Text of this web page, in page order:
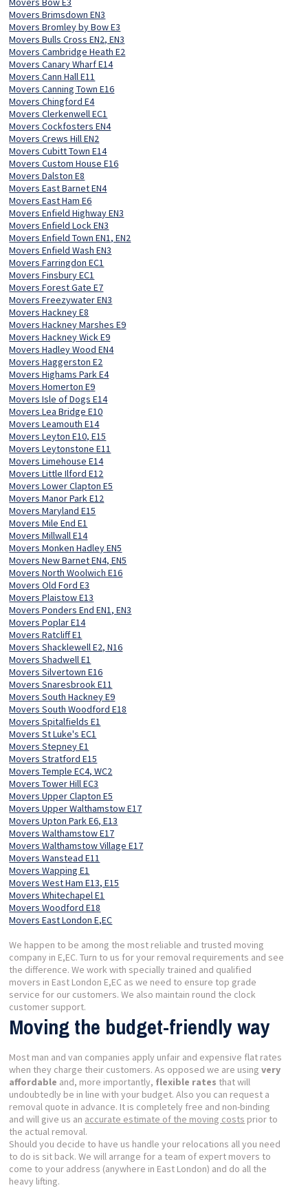
Movers Brimsdown EN3
Movers Bromley by Bow E3
Movers Bulls Cross EN2, EN3
Movers Cambridge Heath E2
Movers Canary Wharf E14
Movers Cann Hall E11
Movers Canning Town E16
Movers Chingford E4
Movers Clerkenwell EC1
Movers Cockfosters EN4
Movers Crews Hill EN2
Movers Cubitt Town E14
Movers Custom House E16
Movers Dalston E8
Movers East Barnet EN4
Movers East Ham E6
Movers Enfield Highway EN3
Movers Enfield Lock EN3
Movers Enfield Town EN1, EN2
Movers Enfield Wash EN3
Movers Farringdon EC1
Movers Finsbury EC1
Movers Forest Gate E7
Movers Freezywater EN3
Movers Hackney E8
Movers Hackney Marshes E9
Movers Hackney Wick E9
Movers Hadley Wood EN4
Movers Haggerston E2
Movers Highams Park E4
Movers Homerton E9
Movers Isle of Dogs E14
Movers Lea Bridge E10
Movers Leamouth E14
Movers Leyton E10, E15
Movers Leytonstone E11
Movers Limehouse E14
Movers Little Ilford E12
Movers Lower Clapton E5
Movers Manor Park E12
Movers Maryland E15
Movers Mile End E1
Movers Millwall E14
Movers Monken Hadley EN5
Movers New Barnet EN4, EN5
Movers North Woolwich E16
Movers Old Ford E3
Movers Plaistow E13
Movers Ponders End EN1, EN3
Movers Poplar E14
Movers Ratcliff E1
Movers Shacklewell E2, N16
Movers Shadwell E1
Movers Silvertown E16
Movers Snaresbrook E11
Movers South Hackney E9
Movers South Woodford E18
Movers Spitalfields E1
Movers St Luke's EC1
Movers Stepney E1
Movers Stratford E15
Movers Temple EC4, WC2
Movers Tower Hill EC3
Movers Upper Clapton E5
Movers Upper Walthamstow E17
Movers Upton Park E6, E13
Movers Walthamstow E17
Movers Walthamstow Village E17
Movers Wanstead E11
Movers Wapping E1
Movers West Ham E13, E15
Movers Whitechapel E1
Movers Woodford E18
Movers East London E,EC
We happen to be among the most reliable and trusted moving
company in E,EC. Turn to us for your removal requirements and see
the difference. We work with specially trained and qualified
movers in East London E,EC as we need to ensure top grade
service for our customers. We also maintain round the clock
customer support.
Moving the budget-friendly way
Most man and van companies apply unfair and expensive flat rates
when they charge their customers. As opposed we are usingvery
affordable and, more importantly, flexible rates that will
undoubtedly be in line with your budget. Also you can request a
removal quote in advance. It is completely free and non-binding
and will give us an accurate estimate of the moving costs prior to
the actual removal.
Should you decide to have us handle your relocations all you need
to do is sit back. We will arrange for a team of expert movers to
come to your address (anywhere in East London) and do all the
heavy lifting.